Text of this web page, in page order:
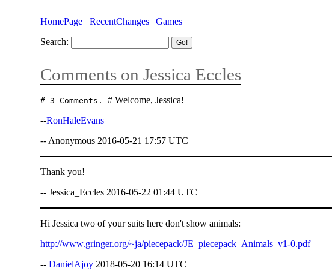
HomePage RecentChanges
Games
Search:
Comments on Jessica Eccles
# 3 Comments.# Welcome, Jessica!
--RonHaleEvans
-- Anonymous 2016-05-21 17:57 UTC
Thank you!
-- Jessica_Eccles 2016-05-22 01:44 UTC
Hi Jessica two of your suits here don't show animals:
http://www.gringer.org/~ja/piecepack/JE_piecepack_Animals_v1-0.pdf
--DanielAjoy 2018-05-20 16:14 UTC